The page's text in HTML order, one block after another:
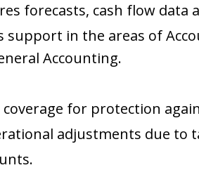
forecasts, cash flow
support in the areas of
Accounting.
for protection
adjustments due to